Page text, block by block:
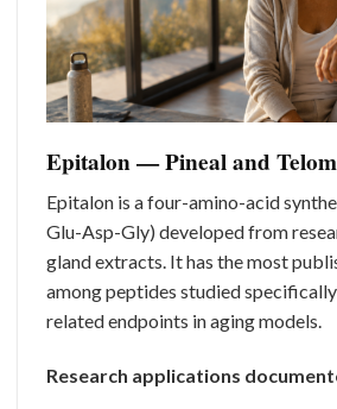
Epitalon — Pineal and
Epitalon is a four-amino-acid
Glu-Asp-Gly) developed from
gland extracts. It has the most
among peptides studied
related endpoints in aging models.
Research applications